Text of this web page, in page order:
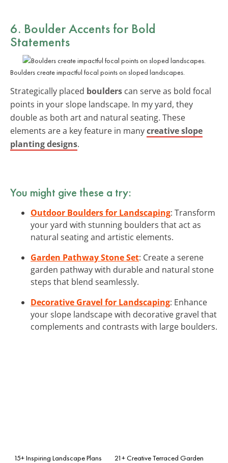
6. Boulder Accents for Bold
Statements
Boulders create impactful focal points on sloped landscapes.
Strategically placed boulders can serve as bold focal
points in your slope landscape. In my yard, they
double as both art and natural seating. These
elements are a key feature in manycreative slope
planting designs.
You might give these a try:
Outdoor Boulders for Landscaping: Transform
your yard with stunning boulders that act as
natural seating and artistic elements.
Garden Pathway Stone Set: Create a serene
garden pathway with durable and natural stone
steps that blend seamlessly.
Decorative Gravel for Landscaping: Enhance
your slope landscape with decorative gravel that
complements and contrasts with large boulders.
15+ Inspiring Landscape Plans
21+ Creative Terraced Garden